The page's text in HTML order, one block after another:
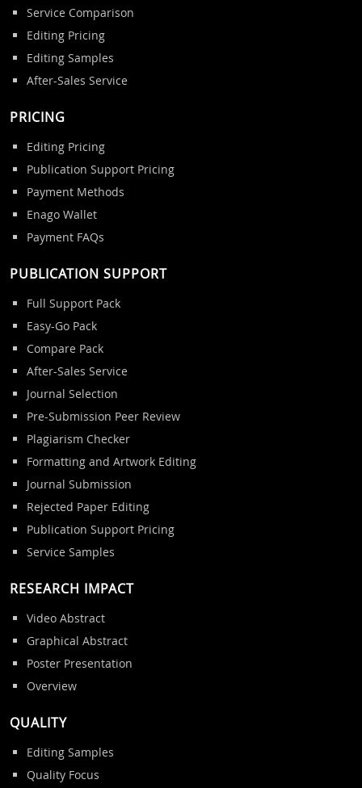
Service Comparison
Editing Pricing
Editing Samples
After-Sales Service
PRICING
Editing Pricing
Publication Support Pricing
Payment Methods
Enago Wallet
Payment FAQs
PUBLICATION SUPPORT
Full Support Pack
Easy-Go Pack
Compare Pack
After-Sales Service
Journal Selection
Pre-Submission Peer Review
Plagiarism Checker
Formatting and Artwork Editing
Journal Submission
Rejected Paper Editing
Publication Support Pricing
Service Samples
RESEARCH IMPACT
Video Abstract
Graphical Abstract
Poster Presentation
Overview
QUALITY
Editing Samples
Quality Focus